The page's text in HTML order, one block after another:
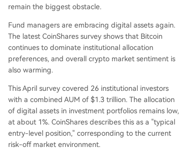
remain the biggest obstacle.
Fund managers are embracing digital assets again.
The latest CoinShares survey shows that Bitcoin
continues to dominate institutional allocation
preferences, and overall crypto market sentiment is
also warming.
This April survey covered 26 institutional investors
with a combined AUM of $1.3 trillion. The allocation
of digital assets in investment portfolios remains low,
at about 1%. CoinShares describes this as a "typical
entry-level position," corresponding to the current
risk-off market environment.